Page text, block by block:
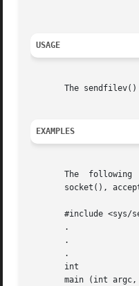
USAGE
The
EXAMPLES
The  following  example	sends 2 vectors, one of HEADER data and a file of length 100 over sockfd.
socket(),
#include <sys/
       .
       .
       .
       int
main (int